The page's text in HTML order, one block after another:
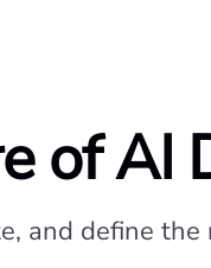
of AI
and define